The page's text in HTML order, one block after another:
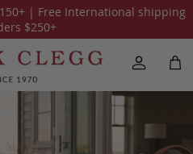
+ | Free International shipping
$250+